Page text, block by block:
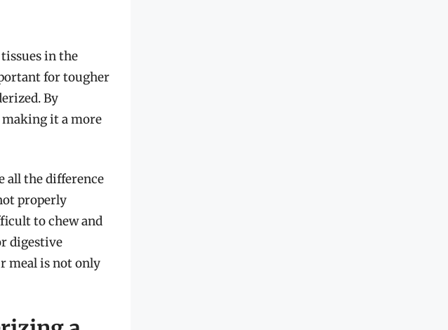
in the
for tougher
By
it a more
all the difference
properly
to chew and
digestive
meal is not only